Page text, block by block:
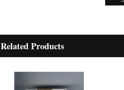
Related Products